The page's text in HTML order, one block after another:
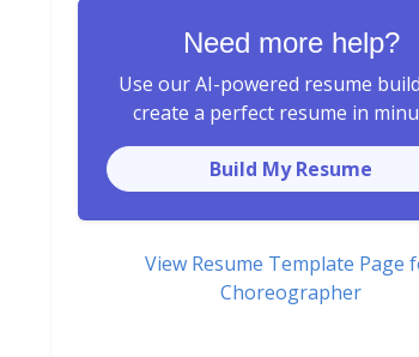
Need more help?
Use our AI-powered resume
create a perfect resume in
Build My Resume
View Resume Template Page
Choreographer